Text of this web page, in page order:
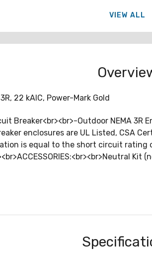
VIEW ALL
22 kAIC, Power-Mark Gold
Breaker<br><br>-Outdoor NEMA
enclosures are UL Listed, CSA
is equal to the short circuit rating